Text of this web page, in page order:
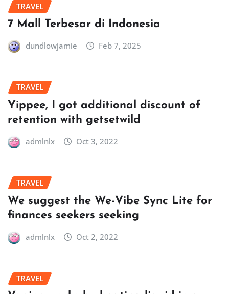
TRAVEL
7 Mall Terbesar di Indonesia
dundlowjamie Feb 7, 2025
TRAVEL
Yippee, I got additional discount of
retention with getsetwild
admlnlx Oct 3, 2022
TRAVEL
We suggest the We-Vibe Sync Lite for
finances seekers seeking
admlnlx Oct 2, 2022
TRAVEL